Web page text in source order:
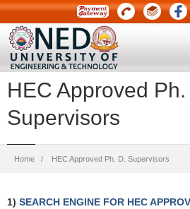
HEC Approved Ph.
Supervisors
Breadcrumb
Home HEC Approved Ph. D. Supervisors
1) SEARCH ENGINE FOR HEC